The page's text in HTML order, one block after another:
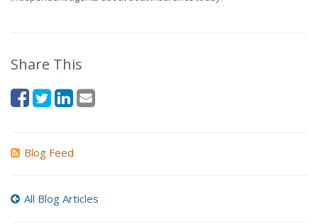
Share This
Blog Feed
All Blog Articles